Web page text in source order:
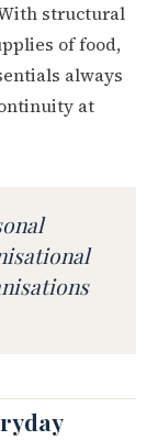
structural
of food,
always
at